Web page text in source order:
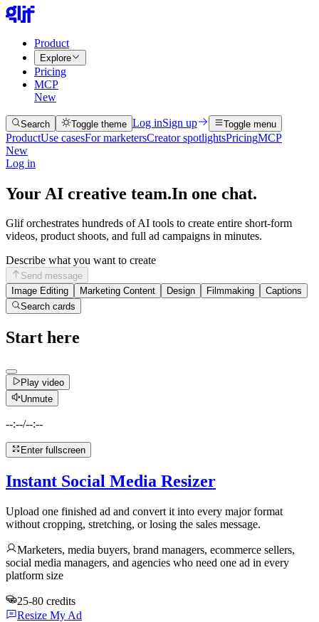
Product
Explore
Pricing
MCP
New
Search Toggle theme Log inSign up Toggle menu
ProductUse casesFor marketersCreator spotlightsPricingMCP
New
Log in
Your AI creative team.In one chat.
Glif orchestrates hundreds of AI tools to create entire short-form
videos, product shoots, and full ad campaigns in minutes.
Describe what you want to create
Send message
Image Editing
Marketing Content Design Filmmaking
Captions
Search cards
Start here
Play video
Unmute
--:--/--:--
Enter fullscreen
Instant Social Media Resizer
Upload one finished ad and convert it into every major format
without cropping, stretching, or losing the sales message.
Marketers, media buyers, brand managers, ecommerce sellers,
social media managers, and agencies who need one ad in every
platform size
25-80 credits
Resize My Ad